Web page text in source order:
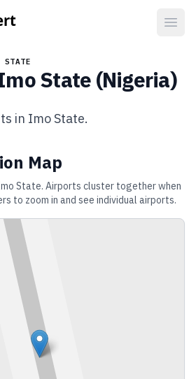
STATE
State (Nigeria)
in Imo State.
Map
State. Airports cluster together when
to zoom in and see individual airports.